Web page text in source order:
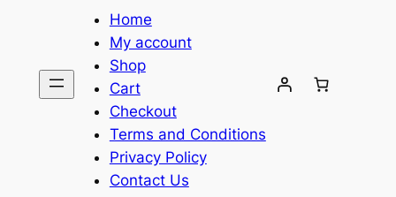
Home
My account
Shop
Cart
Checkout
Terms and Conditions
Privacy Policy
Contact Us